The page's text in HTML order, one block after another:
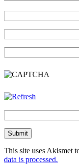
This site uses Akismet
data is processed.